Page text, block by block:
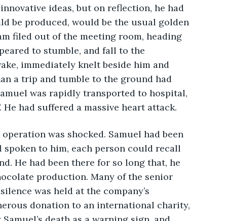
ideas, but on reflection, he had
be produced, would be the usual golden
filed out of the meeting room, heading
to stumble, and fall to the
immediately knelt beside him and
a trip and tumble to the ground had
was rapidly transported to hospital,
He had suffered a massive heart attack.
was shocked. Samuel had been
to him, each person could recall
He had been there for so long that, he
production. Many of the senior
was held at the company’s
donation to an international charity,